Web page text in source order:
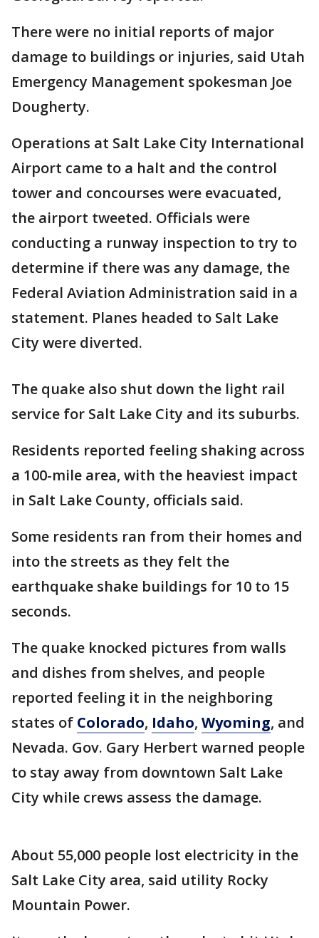
There were no initial reports of major
damage to buildings or injuries, said Utah
Emergency Management spokesman Joe
Dougherty.
Operations at Salt Lake City International
Airport came to a halt and the control
tower and concourses were evacuated,
the airport tweeted. Officials were
conducting a runway inspection to try to
determine if there was any damage, the
Federal Aviation Administration said in a
statement. Planes headed to Salt Lake
City were diverted.
The quake also shut down the light rail
service for Salt Lake City and its suburbs.
Residents reported feeling shaking across
a 100-mile area, with the heaviest impact
in Salt Lake County, officials said.
Some residents ran from their homes and
into the streets as they felt the
earthquake shake buildings for 10 to 15
seconds.
The quake knocked pictures from walls
and dishes from shelves, and people
reported feeling it in the neighboring
states of Colorado, Idaho, Wyoming, and
Nevada. Gov. Gary Herbert warned people
to stay away from downtown Salt Lake
City while crews assess the damage.
About 55,000 people lost electricity in the
Salt Lake City area, said utility Rocky
Mountain Power.